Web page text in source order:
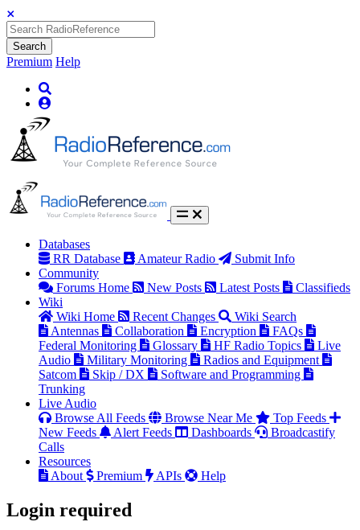
Search
Premium Help
Databases
RR Database
Amateur Radio
Submit Info
Community
Forums Home
New Posts Latest Posts
Classifieds
Wiki
Wiki Home
Recent Changes
Wiki Search
Antennas
Collaboration Encryption
FAQs
Federal Monitoring
Glossary HF Radio Topics
Live
Audio
Military Monitoring
Radios and Equipment
Satcom
Skip / DX
Software and Programming
Trunking
Live Audio
Browse All Feeds
Browse Near Me
Top Feeds
New Feeds
Alert Feeds Dashboards
Broadcastify
Calls
Resources
About
Premium APIs Help
Login required